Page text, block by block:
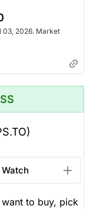
03, 2026. Market
Watch
to buy, pick